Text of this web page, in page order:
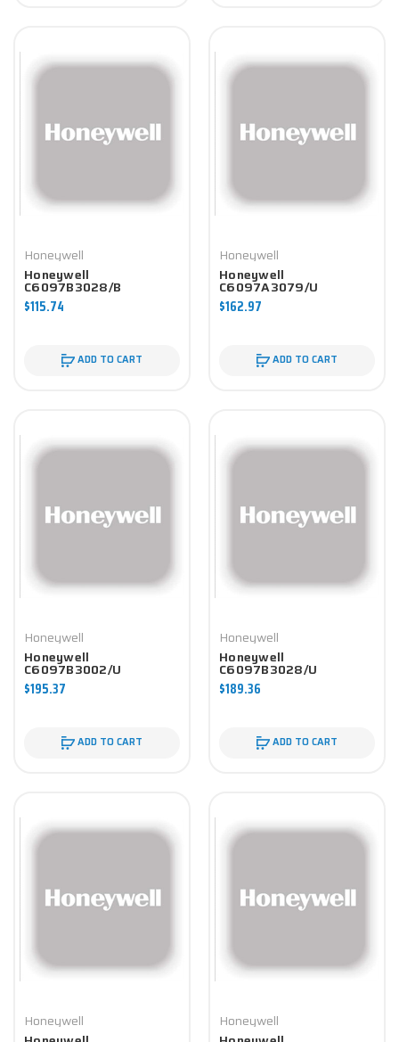
Honeywell
Honeywell
C6097B3028/B
Controller
$115.74
ADD TO CART
Honeywell
Honeywell
C6097A3079/U
Controller
$162.97
ADD TO CART
Honeywell
Honeywell
C6097B3002/U
Controller
$195.37
ADD TO CART
Honeywell
Honeywell
C6097B3028/U
Controller
$189.36
ADD TO CART
Honeywell
Honeywell